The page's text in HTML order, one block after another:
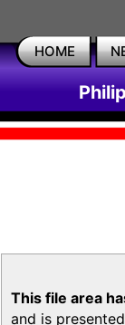
HOME
This file area
and is